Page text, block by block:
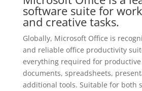
software suite for
and creative tasks.
Globally, Microsoft Office is
and reliable office productivity
everything required for
documents, spreadsheets,
additional tools. Suitable for both